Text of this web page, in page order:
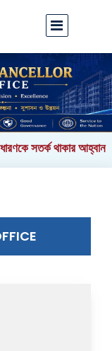
সতর্ক থাকার আহ্বান